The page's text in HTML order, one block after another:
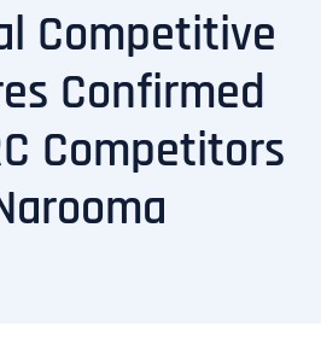
Competitive
Confirmed
Competitors